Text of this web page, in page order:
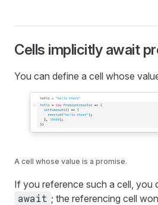
Cells implicitly await
You can define a cell whose
A cell whose value is a promise.
If you reference such a cell, you
await ; the referencing cell